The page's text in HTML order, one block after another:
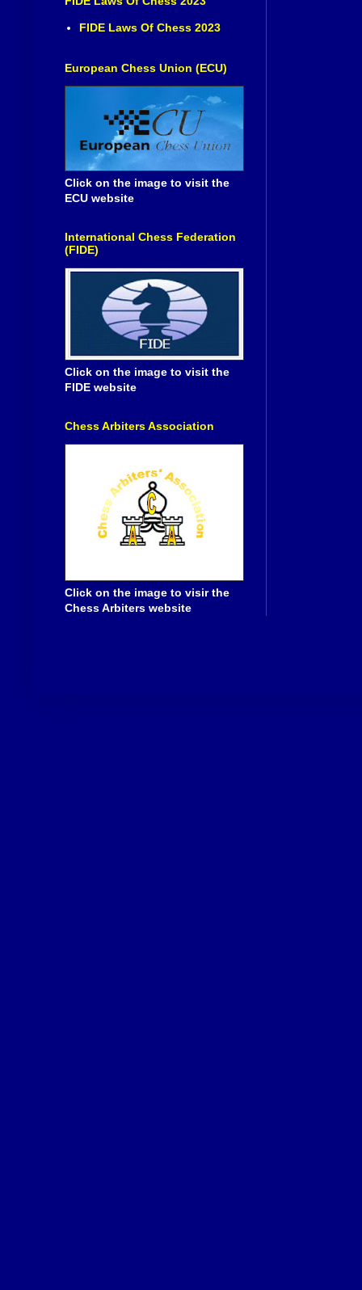
FIDE Laws Of Chess 2023
European Chess Union (ECU)
Click on the image to visit the
ECU website
International Chess Federation
(FIDE)
Click on the image to visit the
FIDE website
Chess Arbiters Association
Click on the image to visir the
Chess Arbiters website